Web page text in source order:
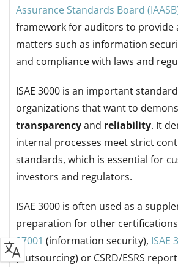
Assurance Standards Board
framework for auditors to provide
matters such as information
and compliance with laws and
ISAE 3000 is an important
organizations that want to
transparencyand reliability. It
internal processes meet strict
standards, which is essential for
investors and regulators.
ISAE 3000 is often used as a
preparation for other
27001 (information security), ISAE
(outsourcing) or CSRD/ESRS